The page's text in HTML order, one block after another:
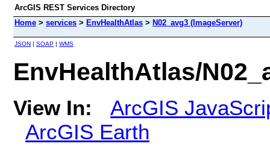
ArcGIS REST Services Directory
Home > services > EnvHealthAtlas > N02_avg3 (ImageServer)
JSON | SOAP | WMS
EnvHealthAtlas/
View In:
ArcGIS
ArcGIS Earth